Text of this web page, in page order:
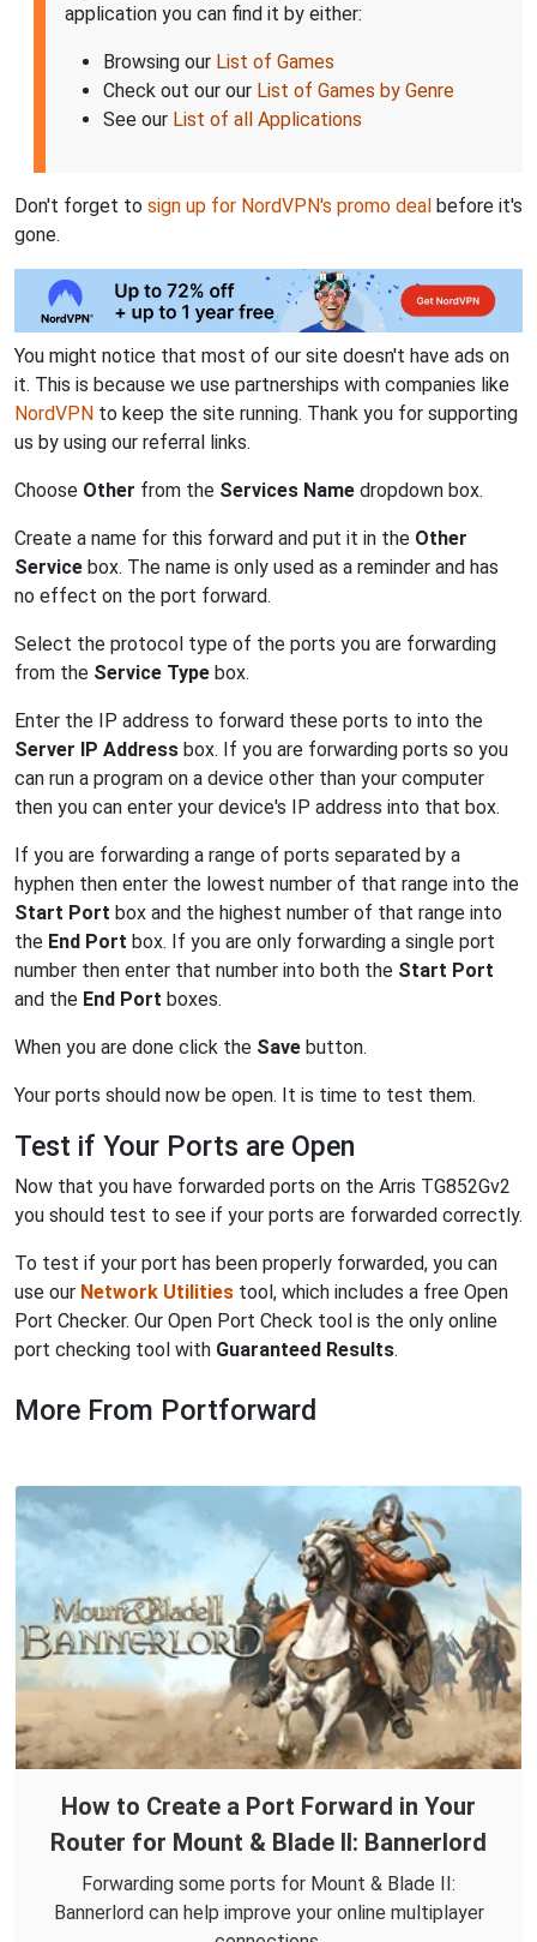
application you can find it by either:
Browsing our List of Games
Check out our our List of Games by Genre
See our List of all Applications
Don't forget to sign up for NordVPN's promo deal before it's
gone.
You might notice that most of our site doesn't have ads on
it. This is because we use partnerships with companies like
NordVPN to keep the site running. Thank you for supporting
us by using our referral links.
Choose Other from the Services Name dropdown box.
Create a name for this forward and put it in the Other
Service box. The name is only used as a reminder and has
no effect on the port forward.
Select the protocol type of the ports you are forwarding
from the Service Type box.
Enter the IP address to forward these ports to into the
Server IP Address box. If you are forwarding ports so you
can run a program on a device other than your computer
then you can enter your device's IP address into that box.
If you are forwarding a range of ports separated by a
hyphen then enter the lowest number of that range into the
Start Port box and the highest number of that range into
the End Port box. If you are only forwarding a single port
number then enter that number into both the Start Port
and the End Port boxes.
When you are done click the Save button.
Your ports should now be open. It is time to test them.
Test if Your Ports are Open
Now that you have forwarded ports on the Arris TG852Gv2
you should test to see if your ports are forwarded correctly.
To test if your port has been properly forwarded, you can
use our Network Utilities tool, which includes a free Open
Port Checker. Our Open Port Check tool is the only online
port checking tool with Guaranteed Results.
More From Portforward
How to Create a Port Forward in Your
Router for Mount & Blade II: Bannerlord
Forwarding some ports for Mount & Blade II:
Bannerlord can help improve your online multiplayer